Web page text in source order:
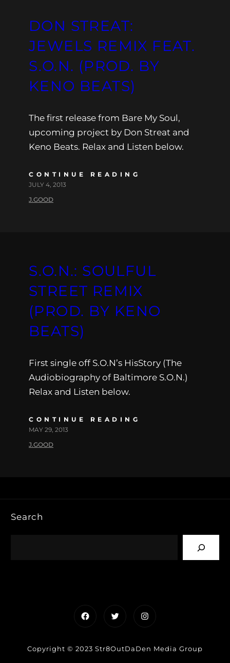
DON STREAT:
JEWELS REMIX FEAT.
S.O.N. (PROD. BY
KENO BEATS)
The first release from Bare My Soul,
upcoming project by Don Streat and
Keno Beats. Relax and Listen below.
CONTINUE READING
JULY 4, 2013
J.GOOD
S.O.N.: SOULFUL
STREET REMIX
(PROD. BY KENO
BEATS)
First single off S.O.N’s HisStory (The
Audiobiography of Baltimore S.O.N.)
Relax and Listen below.
CONTINUE READING
MAY 29, 2013
J.GOOD
Search
FacebookTwitterInstagram
Copyright © 2023 Str8OutDaDen Media Group